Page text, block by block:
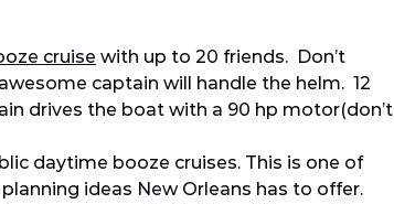
cruise with up to 20 friends. Don’t
captain will handle the helm. 12
drives the boat with a 90 hp motor(don’t
daytime booze cruises. This is one of
ideas New Orleans has to offer.